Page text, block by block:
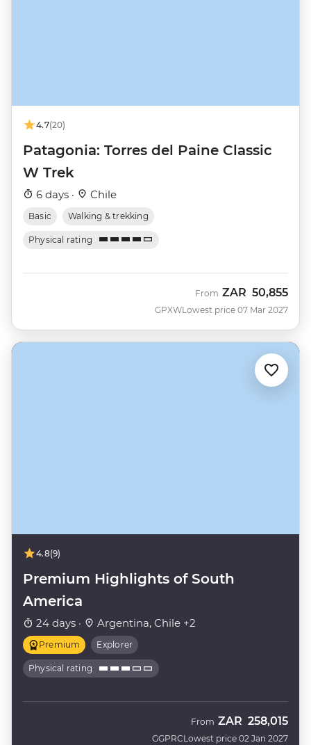
4.7(20)
Patagonia: Torres del Paine Classic
W Trek
6 days · Chile
Basic Walking & trekking
Physical rating
GPXW
From ZAR 50,855
Lowest price 07 Mar 2027
4.8(9)
Premium Highlights of South
America
24 days · Argentina, Chile +2
Premium Explorer
Physical rating
GGPRC
From ZAR 258,015
Lowest price 02 Jan 2027